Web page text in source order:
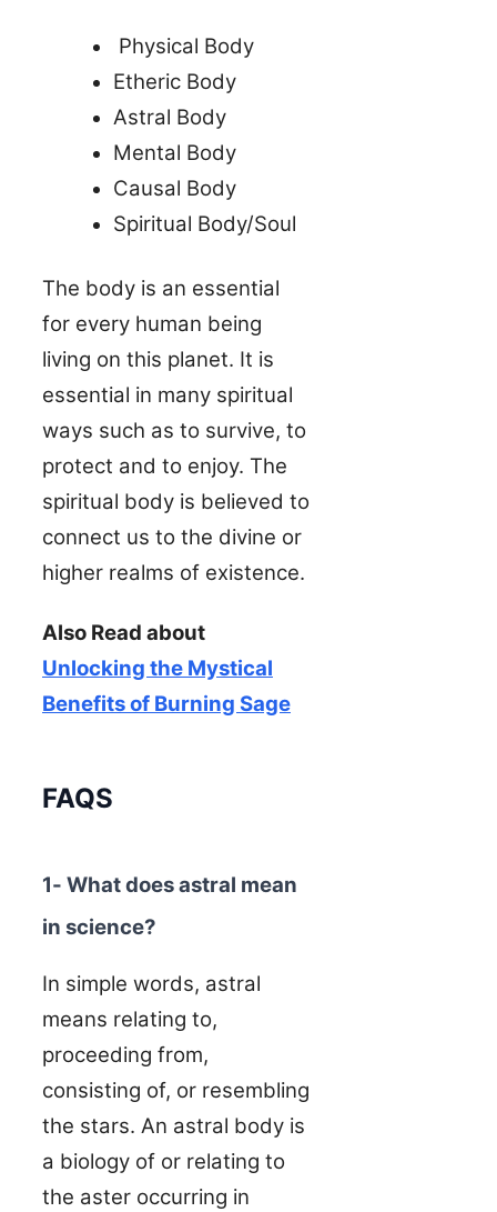
Physical Body
Etheric Body
Astral Body
Mental Body
Causal Body
Spiritual Body/Soul
The body is an essential
for every human being
living on this planet. It is
essential in many spiritual
ways such as to survive, to
protect and to enjoy. The
spiritual body is believed to
connect us to the divine or
higher realms of existence.
Also Read about
Unlocking the Mystical
Benefits of Burning Sage
FAQS
1- What does astral mean
in science?
In simple words, astral
means relating to,
proceeding from,
consisting of, or resembling
the stars. An astral body is
a biology of or relating to
the aster occurring in